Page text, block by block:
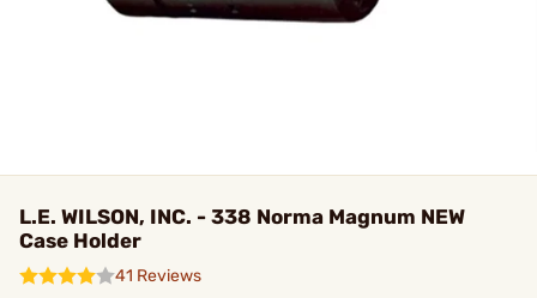
L.E. WILSON, INC. - 338 Norma Magnum NEW
Case Holder
41 Reviews